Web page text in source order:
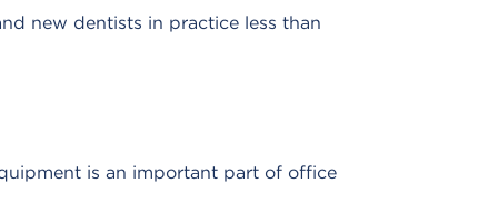
new dentists in practice less than
is an important part of office